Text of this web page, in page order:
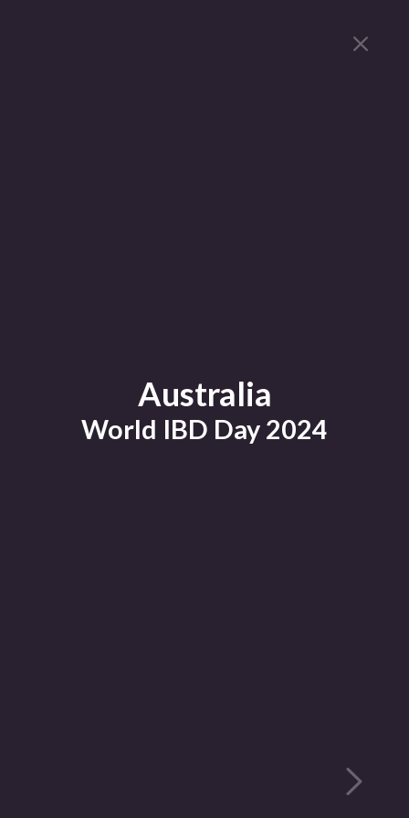
Australia
World IBD Day 2024